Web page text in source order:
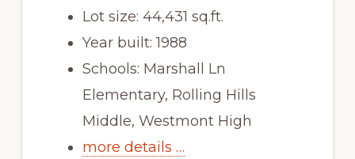
Lot size: 44,431 sq.ft.
Year built: 1988
Schools: Marshall Ln
Elementary, Rolling Hills
Middle, Westmont High
more details …